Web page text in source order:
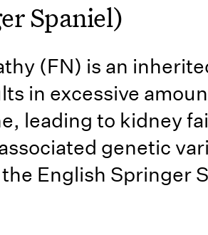
Spaniel)
(FN) is an
in excessive
leading to kidney
genetic
English Springer